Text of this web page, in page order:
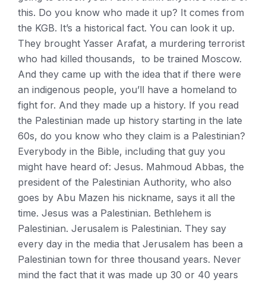
this. Do you know who made it up? It comes from
the KGB. It’s a historical fact. You can look it up.
They brought Yasser Arafat, a murdering terrorist
who had killed thousands, to be trained Moscow.
And they came up with the idea that if there were
an indigenous people, you’ll have a homeland to
fight for. And they made up a history. If you read
the Palestinian made up history starting in the late
60s, do you know who they claim is a Palestinian?
Everybody in the Bible, including that guy you
might have heard of: Jesus. Mahmoud Abbas, the
president of the Palestinian Authority, who also
goes by Abu Mazen his nickname, says it all the
time. Jesus was a Palestinian. Bethlehem is
Palestinian. Jerusalem is Palestinian. They say
every day in the media that Jerusalem has been a
Palestinian town for three thousand years. Never
mind the fact that it was made up 30 or 40 years